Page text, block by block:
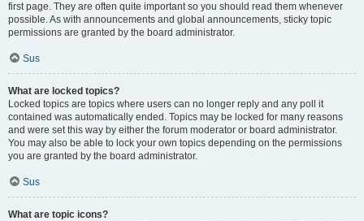
first page. They are often quite important so you should read them whenever
possible. As with announcements and global announcements, sticky topic
permissions are granted by the board administrator.
Sus
What are locked topics?
Locked topics are topics where users can no longer reply and any poll it
contained was automatically ended. Topics may be locked for many reasons
and were set this way by either the forum moderator or board administrator.
You may also be able to lock your own topics depending on the permissions
you are granted by the board administrator.
Sus
What are topic icons?